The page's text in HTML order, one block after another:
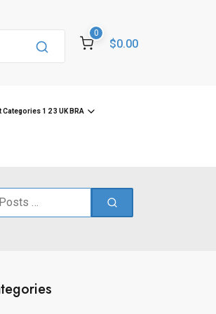
0
$0.00
Categories 1 2 3 UK BRA